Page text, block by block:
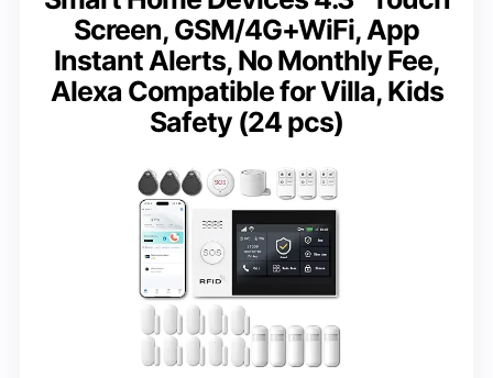
Screen, GSM/4G+WiFi, App
Instant Alerts, No Monthly Fee,
Alexa Compatible for Villa, Kids
Safety (24 pcs)